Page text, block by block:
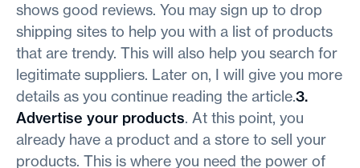
shows good reviews. You may sign up to drop
shipping sites to help you with a list of products
that are trendy. This will also help you search for
legitimate suppliers. Later on, I will give you more
details as you continue reading the article.3.
Advertise your products. At this point, you
already have a product and a store to sell your
products. This is where you need the power of